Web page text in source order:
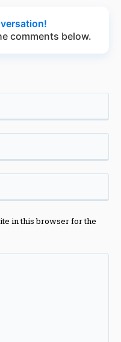
comments below.
in this browser for the